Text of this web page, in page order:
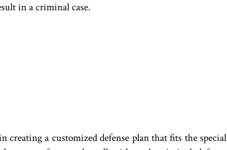
in a criminal case.
a customized defense plan that fits the special